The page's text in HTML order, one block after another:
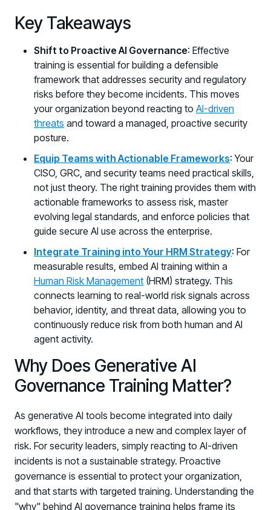
Key Takeaways
Shift to Proactive AI Governance: Effective
training is essential for building a defensible
framework that addresses security and regulatory
risks before they become incidents. This moves
your organization beyond reacting to AI-driven
threats and toward a managed, proactive security
posture.
Equip Teams with Actionable Frameworks: Your
CISO, GRC, and security teams need practical skills,
not just theory. The right training provides them with
actionable frameworks to assess risk, master
evolving legal standards, and enforce policies that
guide secure AI use across the enterprise.
Integrate Training into Your HRM Strategy: For
measurable results, embed AI training within a
Human Risk Management (HRM) strategy. This
connects learning to real-world risk signals across
behavior, identity, and threat data, allowing you to
continuously reduce risk from both human and AI
agent activity.
Why Does Generative AI
Governance Training Matter?
As generative AI tools become integrated into daily
workflows, they introduce a new and complex layer of
risk. For security leaders, simply reacting to AI-driven
incidents is not a sustainable strategy. Proactive
governance is essential to protect your organization,
and that starts with targeted training. Understanding the
"why" behind AI governance training helps frame its